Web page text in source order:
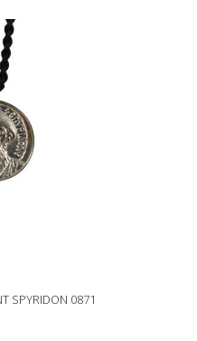
SPYRIDON 0871